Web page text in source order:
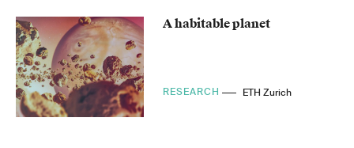
A habitable planet
RESEARCH ETH Zurich